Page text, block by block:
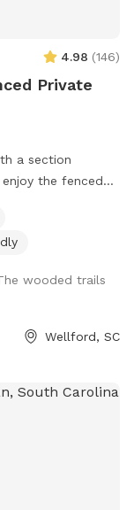
4.98 (146)
Private
a section
the fenced
the waterfall
own adventure
property
may hear barking
out. I will be
try to clean
wooded trails
Wellford, SC